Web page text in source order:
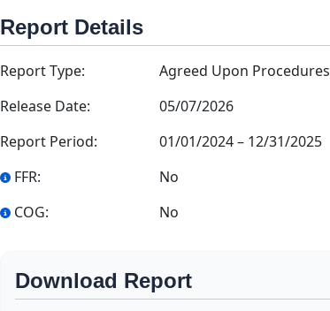
Report Details
Report Type:
Agreed Upon Procedures
Release Date:
05/07/2026
Report Period:
01/01/2024– 12/31/2025
FFR:
No
COG:
No
Download Report